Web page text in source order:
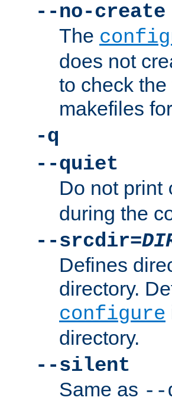
--no-create
The
does not
to check
makefiles
-q
--quiet
Do not print
during the
--srcdir=
Defines
directory.
configure
directory.
--silent
Same as --